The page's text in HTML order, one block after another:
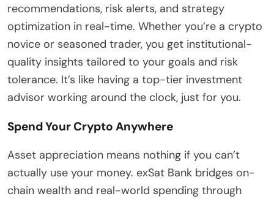
recommendations, risk alerts, and strategy
optimization in real-time. Whether you’re a crypto
novice or seasoned trader, you get institutional-
quality insights tailored to your goals and risk
tolerance. It’s like having a top-tier investment
advisor working around the clock, just for you.
Spend Your Crypto Anywhere
Asset appreciation means nothing if you can’t
actually use your money. exSat Bank bridges on-
chain wealth and real-world spending through